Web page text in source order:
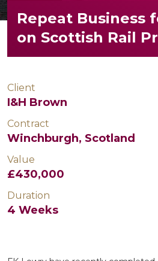
Repeat Business
on Scottish Rail
Client
I&H Brown
Contract
Winchburgh, Scotland
Value
£430,000
Duration
4 Weeks